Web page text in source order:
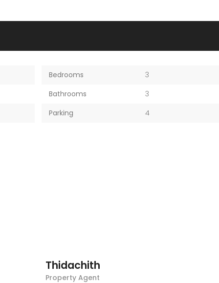
Bedrooms
3
Bathrooms
3
Parking
4
Thidachith
Property Agent